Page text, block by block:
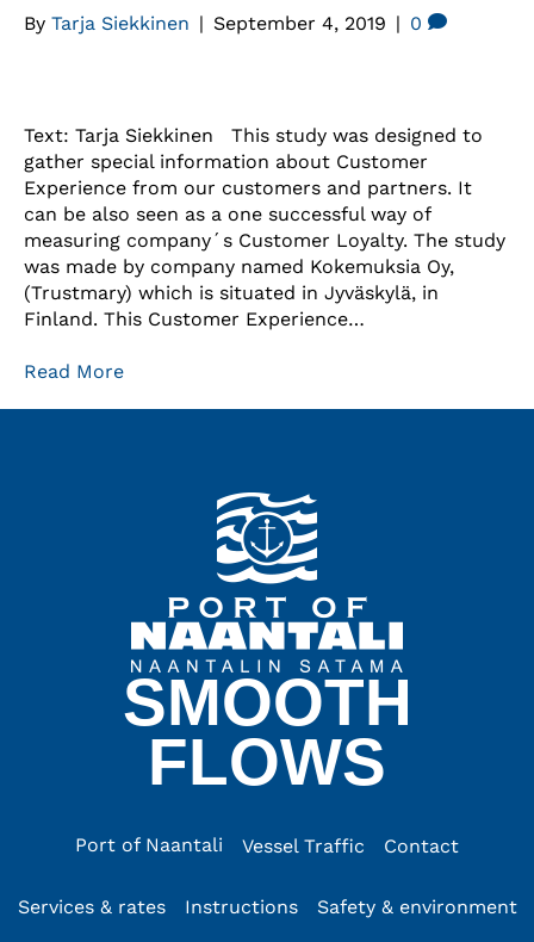
By Tarja Siekkinen | September 4, 2019 | 0
Text: Tarja Siekkinen This study was designed to
gather special information about Customer
Experience from our customers and partners. It
can be also seen as a one successful way of
measuring company´s Customer Loyalty. The study
was made by company named Kokemuksia Oy,
(Trustmary) which is situated in Jyväskylä, in
Finland. This Customer Experience…
Read More
SMOOTH
FLOWS
Port of Naantali Vessel Traffic Contact
Services & rates Instructions Safety & environment